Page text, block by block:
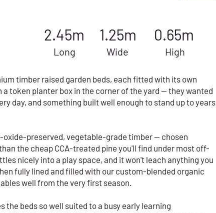
0.65m
1.25m
2.45m
Long Wide High
timber raised garden beds, each fitted with its own
token planter box in the corner of the yard — they wanted
day, and something built well enough to stand up to years
preserved, vegetable-grade timber — chosen
the cheap CCA-treated pine you'll find under most off-
nicely into a play space, and it won't leach anything you
fully lined and filled with our custom-blended organic
well from the very first season.
the beds so well suited to a busy early learning